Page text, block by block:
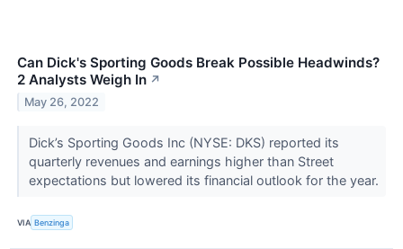
Can Dick's Sporting Goods Break Possible Headwinds?
2 Analysts Weigh In ↗
May 26, 2022
Dick’s Sporting Goods Inc (NYSE: DKS) reported its
quarterly revenues and earnings higher than Street
expectations but lowered its financial outlook for the year.
VIA Benzinga